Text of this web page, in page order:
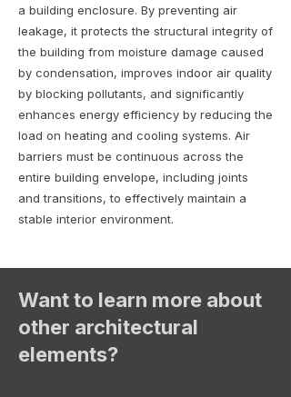
a building enclosure. By preventing air
leakage, it protects the structural integrity of
the building from moisture damage caused
by condensation, improves indoor air quality
by blocking pollutants, and significantly
enhances energy efficiency by reducing the
load on heating and cooling systems. Air
barriers must be continuous across the
entire building envelope, including joints
and transitions, to effectively maintain a
stable interior environment.
Want to learn more about
other architectural
elements?